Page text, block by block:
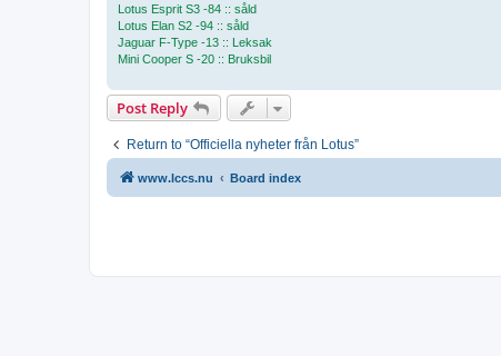
Lotus Esprit S3 -84 :: såld
Lotus Elan S2 -94 :: såld
Jaguar F-Type -13 :: Leksak
Mini Cooper S -20 :: Bruksbil
Post Reply
Return to “Officiella nyheter från Lotus”
www.lccs.nu Board index